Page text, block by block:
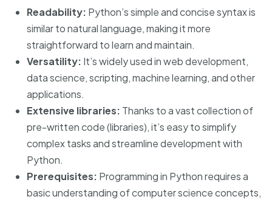
Readability: Python’s simple and concise syntax is
similar to natural language, making it more
straightforward to learn and maintain.
Versatility: It’s widely used in web development,
data science, scripting, machine learning, and other
applications.
Extensive libraries: Thanks to a vast collection of
pre-written code (libraries), it’s easy to simplify
complex tasks and streamline development with
Python.
Prerequisites: Programming in Python requires a
basic understanding of computer science concepts,